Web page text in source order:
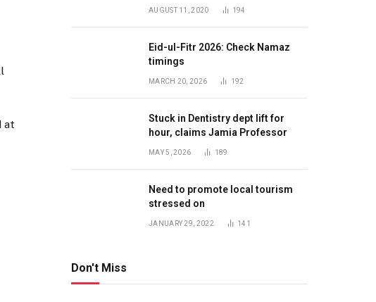
at
AUGUST 11, 2020 194
Eid-ul-Fitr 2026: Check Namaz
timings
MARCH 20, 2026 192
Stuck in Dentistry dept lift for
hour, claims Jamia Professor
MAY 5, 2026 189
Need to promote local tourism
stressed on
JANUARY 29, 2022 141
Don't Miss